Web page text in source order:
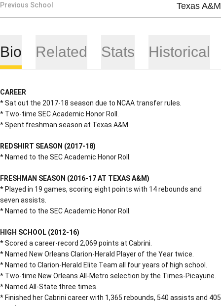
Previous School Texas A&M
Bio Related Stats Historical
CAREER
* Sat out the 2017-18 season due to NCAA transfer rules.
* Two-time SEC Academic Honor Roll.
* Spent freshman season at Texas A&M.
REDSHIRT SEASON (2017-18)
* Named to the SEC Academic Honor Roll.
FRESHMAN SEASON (2016-17 AT TEXAS A&M)
* Played in 19 games, scoring eight points with 14 rebounds and
seven assists.
* Named to the SEC Academic Honor Roll.
HIGH SCHOOL (2012-16)
* Scored a career-record 2,069 points at Cabrini.
* Named New Orleans Clarion-Herald Player of the Year twice.
* Named to Clarion-Herald Elite Team all four years of high school.
* Two-time New Orleans All-Metro selection by the Times-Picayune.
* Named All-State three times.
* Finished her Cabrini career with 1,365 rebounds, 540 assists and 405